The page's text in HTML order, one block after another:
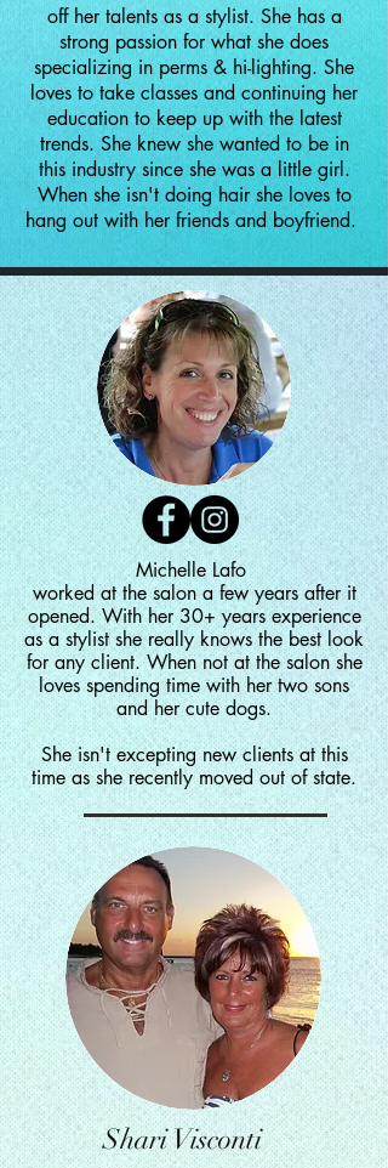
off her talents as a stylist. She has a
strong passion for what she does
specializing in perms & hi-lighting. She
loves to take classes and continuing her
education to keep up with the latest
trends. She knew she wanted to be in
this industry since she was a little girl.
When she isn't doing hair she loves to
hang out with her friends and boyfriend.
Michelle Lafo
worked at the salon a few years after it
opened. With her 30+ years experience
as a stylist she really knows the best look
for any client. When not at the salon she
loves spending time with her two sons
and her cute dogs.
Sheisn'texceptingnew clients at this
time as she recently moved out of state.
Shari Visconti